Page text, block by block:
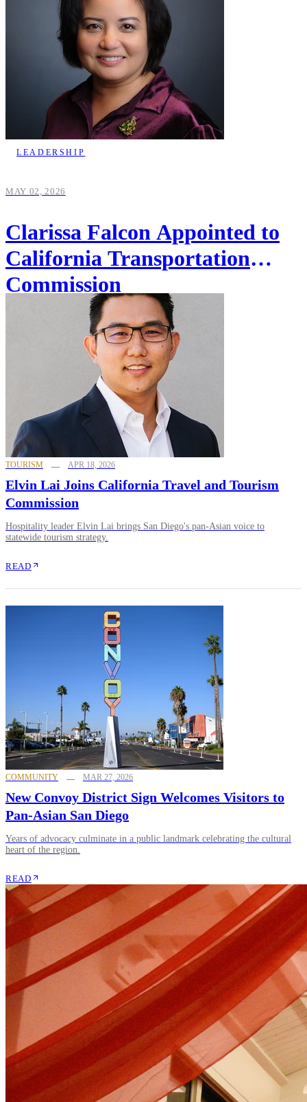
LEADERSHIP
MAY 02, 2026
Clarissa Falcon Appointed to
California Transportation
Commission
TOURISM APR 18, 2026
Elvin Lai Joins California Travel and Tourism
Commission
Hospitality leader Elvin Lai brings San Diego's pan-Asian voice to
statewide tourism strategy.
READ
COMMUNITY MAR 27, 2026
New Convoy District Sign Welcomes Visitors to
Pan-Asian San Diego
Years of advocacy culminate in a public landmark celebrating the cultural
heart of the region.
READ